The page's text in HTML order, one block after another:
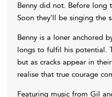
Benny did not. Before long
Soon they'll be singing the
Benny is a loner anchored
longs to fulfil his potential.
but as cracks appear in
realise that true courage
Featuring music from Gil